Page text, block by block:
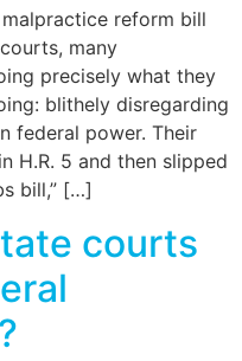
reform bill
many
precisely what they
blithely disregarding
federal power. Their
H.R. 5 and then slipped
bill,” […]
courts